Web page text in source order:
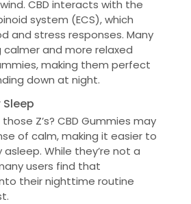
CBD interacts with the
system (ECS), which
and stress responses. Many
and more relaxed
making them perfect
down at night.
Z’s? CBD Gummies may
of calm, making it easier to
While they’re not a
users find that
their nighttime routine